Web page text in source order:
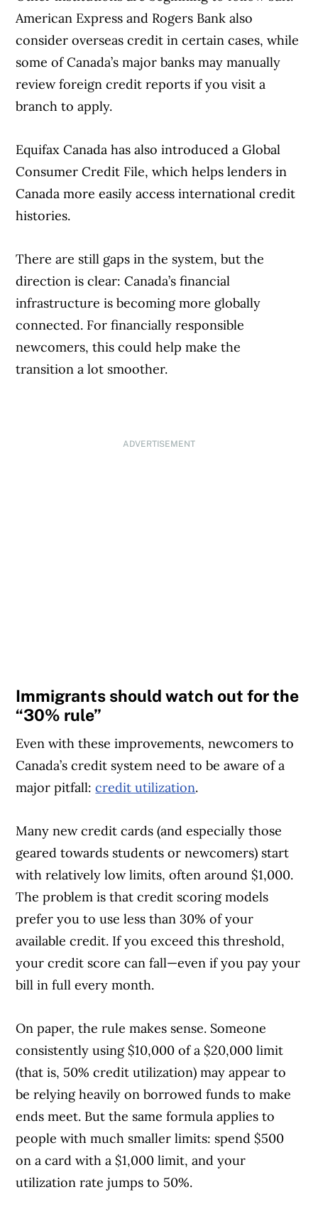
American Express and Rogers Bank also
consider overseas credit in certain cases, while
some of Canada’s major banks may manually
review foreign credit reports if you visit a
branch to apply.
Equifax Canada has also introduced a Global
Consumer Credit File, which helps lenders in
Canada more easily access international credit
histories.
There are still gaps in the system, but the
direction is clear: Canada’s financial
infrastructure is becoming more globally
connected. For financially responsible
newcomers, this could help make the
transition a lot smoother.
ADVERTISEMENT
Immigrants should watch out for the
“30% rule”
Even with these improvements, newcomers to
Canada’s credit system need to be aware of a
major pitfall:credit utilization.
Many new credit cards (and especially those
geared towards students or newcomers) start
with relatively low limits, often around $1,000.
The problem is that credit scoring models
prefer you to use less than 30% of your
available credit. If you exceed this threshold,
your credit score can fall—even if you pay your
bill in full every month.
On paper, the rule makes sense. Someone
consistently using $10,000 of a $20,000 limit
(that is, 50% credit utilization) may appear to
be relying heavily on borrowed funds to make
ends meet. But the same formula applies to
people with much smaller limits: spend $500
on a card with a $1,000 limit, and your
utilization rate jumps to 50%.